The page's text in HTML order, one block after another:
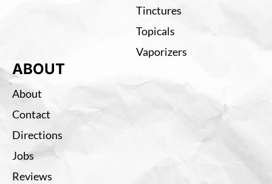
Tinctures
Topicals
Vaporizers
ABOUT
About
Contact
Directions
Jobs
Reviews